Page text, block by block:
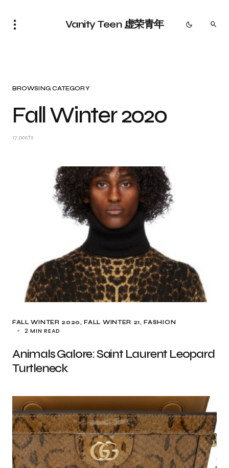
Vanity Teen 虚荣青年
BROWSING CATEGORY
Fall Winter 2020
17 posts
FALL WINTER 2020 FALL WINTER 21 FASHION
2 MIN READ
Animals Galore: Saint Laurent Leopard
Turtleneck